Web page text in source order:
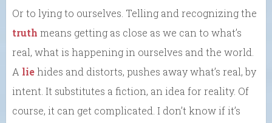
Or to lying to ourselves. Telling and recognizing the
truth means getting as close as we can to what’s
real, what is happening in ourselves and the world.
A liehides and distorts, pushes away what’s real, by
intent. It substitutes a fiction, an idea for reality. Of
course, it can get complicated. I don’t know if it’s